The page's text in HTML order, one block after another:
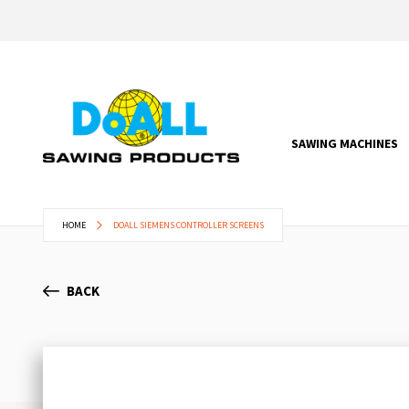
SAWING MACHINES
HOME DOALL SIEMENS CONTROLLER SCREENS
BACK